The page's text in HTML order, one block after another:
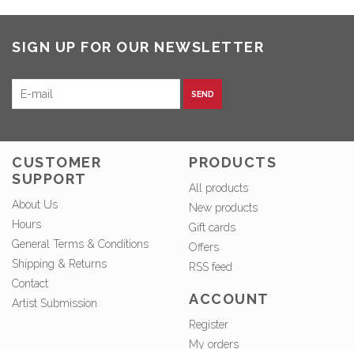
SIGN UP FOR OUR NEWSLETTER
SEND
CUSTOMER
SUPPORT
About Us
Hours
General Terms & Conditions
Shipping & Returns
Contact
Artist Submission
PRODUCTS
All products
New products
Gift cards
Offers
RSS feed
ACCOUNT
Register
My orders